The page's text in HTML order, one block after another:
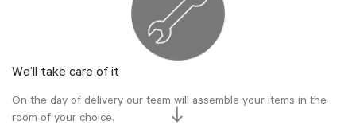
We’ll take care of it
On the day of delivery our team will assemble your items in the
room of your choice.